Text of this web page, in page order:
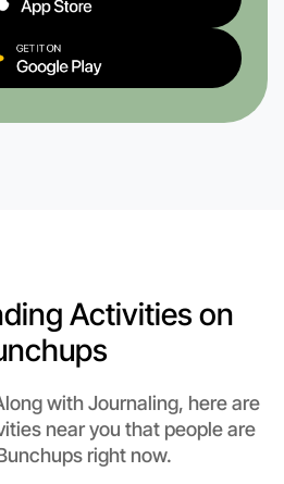
Activities on
with Journaling, here are
near you that people are
right now.